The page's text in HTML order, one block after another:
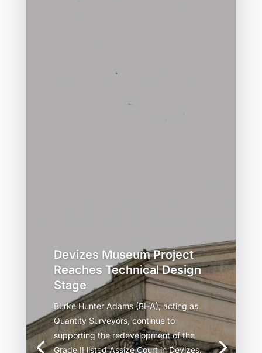
Devizes Museum Project
Reaches Technical Design
Stage
Burke Hunter Adams (BHA), acting as
Quantity Surveyors, continue to
supporting the redevelopment of the
Grade II listed Assize Court in Devizes.